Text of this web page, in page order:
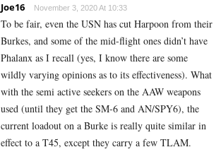
Joe16 November 3, 2020 At 10:33
To be fair, even the USN has cut Harpoon from their
Burkes, and some of the mid-flight ones didn’t have
Phalanx as I recall (yes, I know there are some
wildly varying opinions as to its effectiveness). What
with the semi active seekers on the AAW weapons
used (until they get the SM-6 and AN/SPY6), the
current loadout on a Burke is really quite similar in
effect to a T45, except they carry a few TLAM.